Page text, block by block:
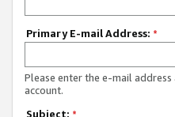
Primary E-mail Address: *
Please enter the e-mail
account.
Subject: *